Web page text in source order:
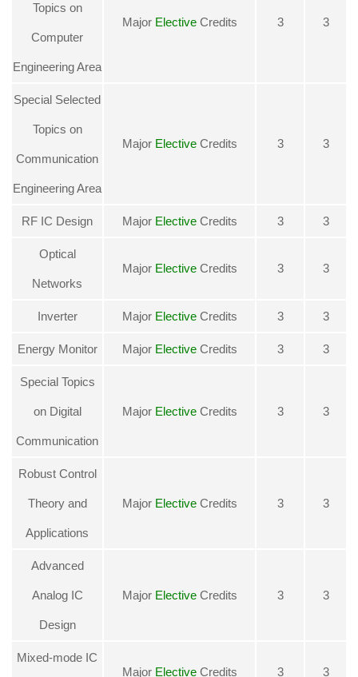
Topics on
Computer
Engineering Area
Major ElectiveCredits 3 3
Special Selected
Topics on
Communication
Engineering Area
Major ElectiveCredits 3 3
RF IC Design Major ElectiveCredits 3 3
Optical
Networks
Major ElectiveCredits 3 3
Inverter Major ElectiveCredits 3 3
Energy Monitor Major ElectiveCredits 3 3
Special Topics
on Digital
Communication
Major ElectiveCredits 3 3
Robust Control
Theory and
Applications
Major ElectiveCredits 3 3
Advanced
Analog IC
Design
Major ElectiveCredits 3 3
Mixed-mode IC
Major ElectiveCredits 3 3